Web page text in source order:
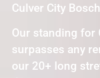
Culver City
Our standing for
surpasses any
our 20+ long